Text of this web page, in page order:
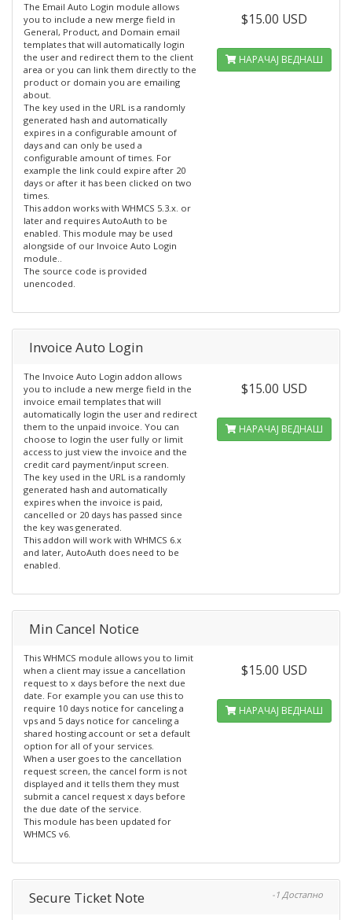
The Email Auto Login module allows
you to include a new merge field in
General, Product, and Domain email
templates that will automatically login
the user and redirect them to the client
area or you can link them directly to the
product or domain you are emailing
about.
The key used in the URL is a randomly
generated hash and automatically
expires in a configurable amount of
days and can only be used a
configurable amount of times. For
example the link could expire after 20
days or after it has been clicked on two
times.
This addon works with WHMCS 5.3.x. or
later and requires AutoAuth to be
enabled. This module may be used
alongside of our Invoice Auto Login
module..
The source code is provided
unencoded.
$15.00 USD
НАРАЧАЈ ВЕДНАШ
Invoice Auto Login
The Invoice Auto Login addon allows
you to include a new merge field in the
invoice email templates that will
automatically login the user and redirect
them to the unpaid invoice. You can
choose to login the user fully or limit
access to just view the invoice and the
credit card payment/input screen.
The key used in the URL is a randomly
generated hash and automatically
expires when the invoice is paid,
cancelled or 20 days has passed since
the key was generated.
This addon will work with WHMCS 6.x
and later, AutoAuth does need to be
enabled.
$15.00 USD
НАРАЧАЈ ВЕДНАШ
Min Cancel Notice
This WHMCS module allows you to limit
when a client may issue a cancellation
request to x days before the next due
date. For example you can use this to
require 10 days notice for canceling a
vps and 5 days notice for canceling a
shared hosting account or set a default
option for all of your services.
When a user goes to the cancellation
request screen, the cancel form is not
displayed and it tells them they must
submit a cancel request x days before
the due date of the service.
This module has been updated for
WHMCS v6.
$15.00 USD
НАРАЧАЈ ВЕДНАШ
Secure Ticket Note -1 Достапно